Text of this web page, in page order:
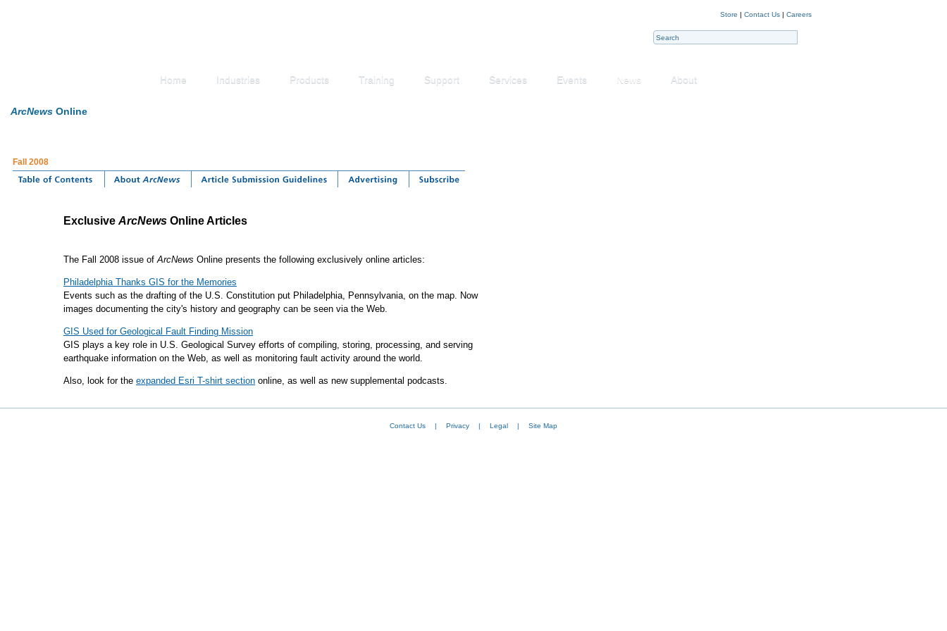
Store | Contact Us | Careers
Home Industries Products Training Support Services Events News About
ArcNews Online
Fall 2008
Exclusive ArcNews Online Articles
The Fall 2008 issue of ArcNews Online presents the following exclusively online articles:
Philadelphia Thanks GIS for the Memories
Events such as the drafting of the U.S. Constitution put Philadelphia, Pennsylvania, on the map. Now
images documenting the city's history and geography can be seen via the Web.
GIS Used for Geological Fault Finding Mission
GIS plays a key role in U.S. Geological Survey efforts of compiling, storing, processing, and serving
earthquake information on the Web, as well as monitoring fault activity around the world.
Also, look for the expanded Esri T-shirt section online, as well as new supplemental podcasts.
Contact Us | Privacy | Legal | Site Map